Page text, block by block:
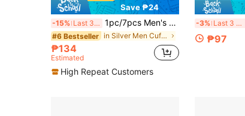
Save ₱24
-15% Last 3 days 1pc/7pcs Men's Tie Clip With Chain, Business Formal Metal Tie Clip, Gift For Husband/Boyfriend
#6 Bestseller in Silver Men Cufflinks and Tie Clips
₱134
Estimated
High Repeat Customers
-3% Last 3 days
₱97